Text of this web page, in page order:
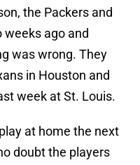
the Packers and
weeks ago and
was wrong. They
in Houston and
week at St. Louis.
at home the next
doubt the players